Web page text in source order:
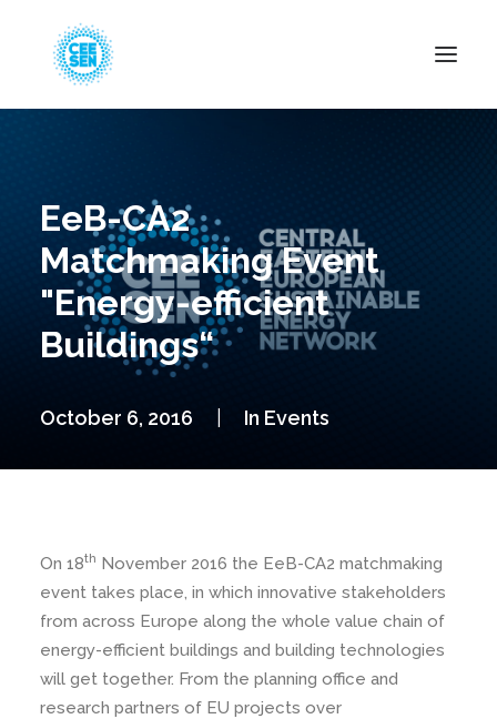
News
Projects
Resources
Green Transition
Events
EeB-CA2
Matchmaking Event
"Energy-efficient
Buildings“
October 6, 2016 In Events
On 18th November 2016 the EeB-CA2 matchmaking
event takes place, in which innovative stakeholders
from across Europe along the whole value chain of
energy-efficient buildings and building technologies
will get together. From the planning office and
research partners of EU projects over